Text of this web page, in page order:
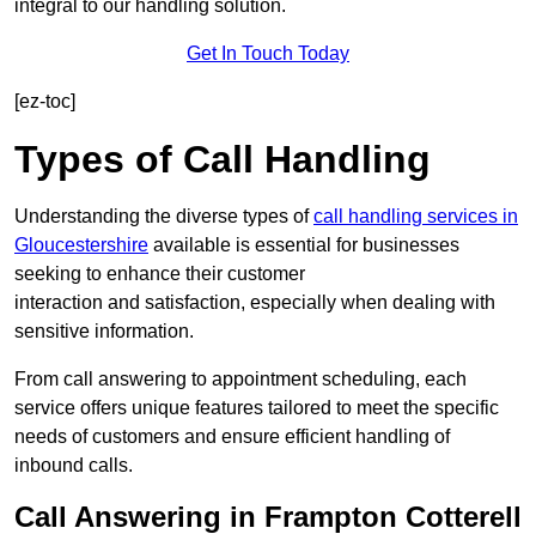
integral to our handling solution.
Get In Touch Today
[ez-toc]
Types of Call Handling
Understanding the diverse types ofcall handling services in
Gloucestershire available is essential for businesses
seeking to enhance their customer
interaction and satisfaction, especially when dealing with
sensitive information.
From call answering to appointment scheduling, each
service offers unique features tailored to meet the specific
needs of customers and ensure efficient handling of
inbound calls.
Call Answering in Frampton Cotterell